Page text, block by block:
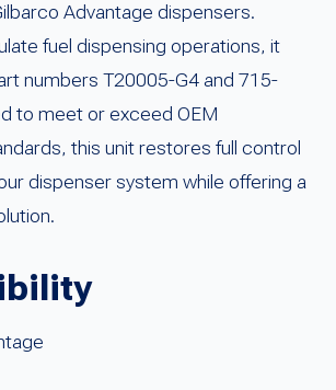
Advantage dispensers.
fuel dispensing operations, it
numbers T20005-G4 and 715-
to meet or exceed OEM
this unit restores full control
dispenser system while offering a